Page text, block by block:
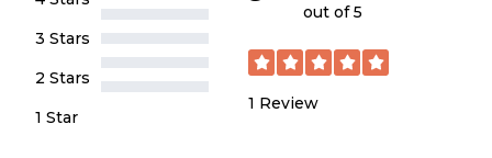
3 Stars
2 Stars
1 Star
out of 5
1 Review